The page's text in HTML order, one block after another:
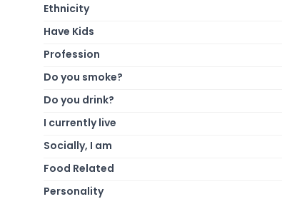
Ethnicity
Have Kids
Profession
Do you smoke?
Do you drink?
I currently live
Socially, I am
Food Related
Personality